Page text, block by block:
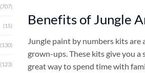
(707)
(15)
(130)
(123)
Benefits of Jungle
Jungle paint by numbers kits are
grown-ups. These kits give you
great way to spend time with